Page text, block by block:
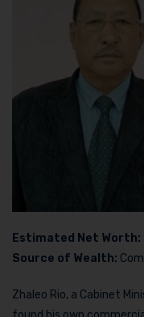
Estimated Net Worth:
Source of Wealth:
Zhaleo Rio, a Cabinet